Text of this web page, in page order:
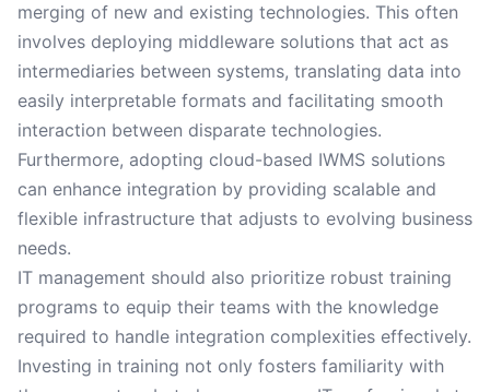
merging of new and existing technologies. This often
involves deploying middleware solutions that act as
intermediaries between systems, translating data into
easily interpretable formats and facilitating smooth
interaction between disparate technologies.
Furthermore, adopting cloud-based IWMS solutions
can enhance integration by providing scalable and
flexible infrastructure that adjusts to evolving business
needs.
IT management should also prioritize robust training
programs to equip their teams with the knowledge
required to handle integration complexities effectively.
Investing in training not only fosters familiarity with